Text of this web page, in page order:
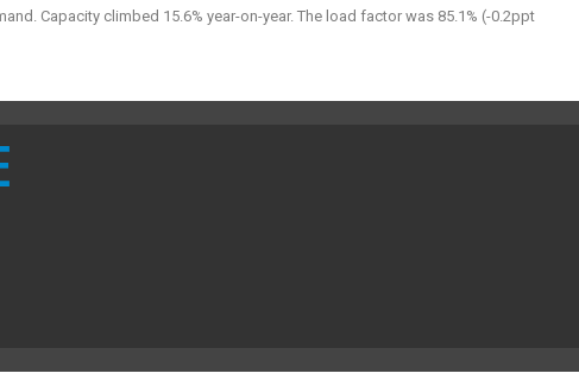
Capacity climbed 15.6% year-on-year. The load factor was 85.1% (-0.2ppt